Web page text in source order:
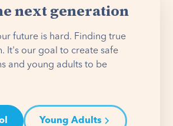
next generation
future is hard. Finding true
It's our goal to create safe
and young adults to be
Young Adults